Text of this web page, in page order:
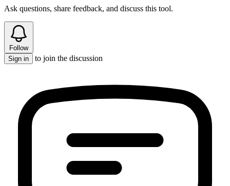
Ask questions, share feedback, and discuss this tool.
Follow
Sign in
to join the discussion